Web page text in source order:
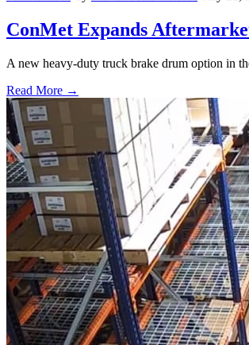
ConMet Expands
A new heavy-duty truck brake drum option in
Read More →